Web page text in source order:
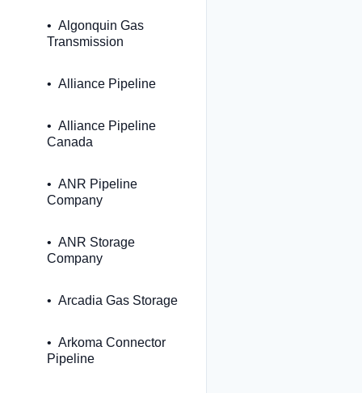
Algonquin Gas
Transmission
Alliance Pipeline
Alliance Pipeline
Canada
ANR Pipeline
Company
ANR Storage
Company
Arcadia Gas Storage
Arkoma Connector
Pipeline